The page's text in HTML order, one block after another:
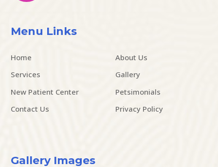
Menu Links
Home
About Us
Services
Gallery
New Patient Center
Petsimonials
Contact Us
Privacy Policy
Gallery Images